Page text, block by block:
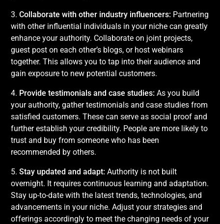
3.Collaborate with other industry influencers: Partnering
with other influential individuals in your niche can greatly
enhance your authority. Collaborate on joint projects,
guest post on each other’s blogs, or host webinars
together. This allows you to tap into their audience and
gain exposure to new potential customers.
4. Provide testimonials and case studies: As you build
your authority, gather testimonials and case studies from
satisfied customers. These can serve as social proof and
further establish your credibility. People are more likely to
trust and buy from someone who has been
recommended by others.
5.Stay updated and adapt: Authority is not built
overnight. It requires continuous learning and adaptation.
Stay up-to-date with the latest trends, technologies, and
advancements in your niche. Adjust your strategies and
offerings accordingly to meet the changing needs of your